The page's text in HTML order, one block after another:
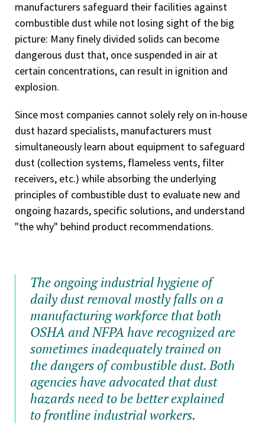
manufacturers safeguard their facilities against
combustible dust while not losing sight of the big
picture: Many finely divided solids can become
dangerous dust that, once suspended in air at
certain concentrations, can result in ignition and
explosion.
Since most companies cannot solely rely on in-house
dust hazard specialists, manufacturers must
simultaneously learn about equipment to safeguard
dust (collection systems, flameless vents, filter
receivers, etc.) while absorbing the underlying
principles of combustible dust to evaluate new and
ongoing hazards, specific solutions, and understand
"the why" behind product recommendations.
The ongoing industrial hygiene of
daily dust removal mostly falls on a
manufacturing workforce that both
OSHA and NFPA have recognized are
sometimes inadequately trained on
the dangers of combustible dust. Both
agencies have advocated that dust
hazards need to be better explained
to frontline industrial workers.